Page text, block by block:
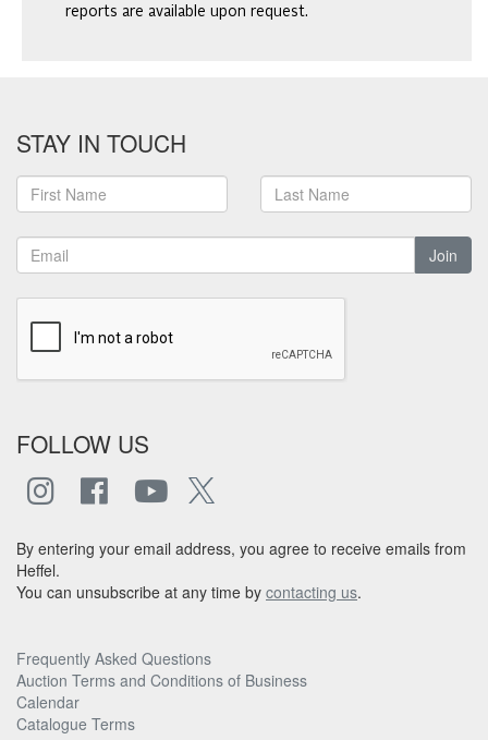
reports are available upon request.
STAY IN TOUCH
Join
FOLLOW US
By entering your email address, you agree to receive emails from
Heffel.
You can unsubscribe at any time by contacting us.
Frequently Asked Questions
Auction Terms and Conditions of Business
Calendar
Catalogue Terms